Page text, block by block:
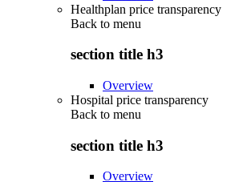
Healthplan price transparency
Back to menu
section title h3
Overview
Hospital price transparency
Back to menu
section title h3
Overview